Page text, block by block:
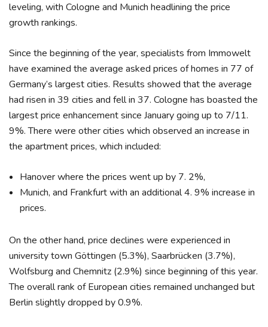
leveling, with Cologne and Munich headlining the price
growth rankings.
Since the beginning of the year, specialists from Immowelt
have examined the average asked prices of homes in 77 of
Germany’s largest cities. Results showed that the average
had risen in 39 cities and fell in 37. Cologne has boasted the
largest price enhancement since January going up to 7/11.
9%. There were other cities which observed an increase in
the apartment prices, which included:
Hanover where the prices went up by 7. 2%,
Munich, and Frankfurt with an additional 4. 9% increase in
prices.
On the other hand, price declines were experienced in
university town Göttingen (5.3%), Saarbrücken (3.7%),
Wolfsburg and Chemnitz (2.9%) since beginning of this year.
The overall rank of European cities remained unchanged but
Berlin slightly dropped by 0.9%.